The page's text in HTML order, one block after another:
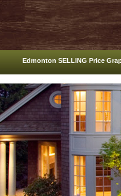
Edmonton SELLING Price